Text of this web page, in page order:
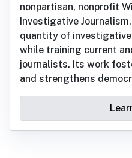
nonpartisan, nonprofit
Investigative
quantity of
while training current
journalists. Its work
and strengthens